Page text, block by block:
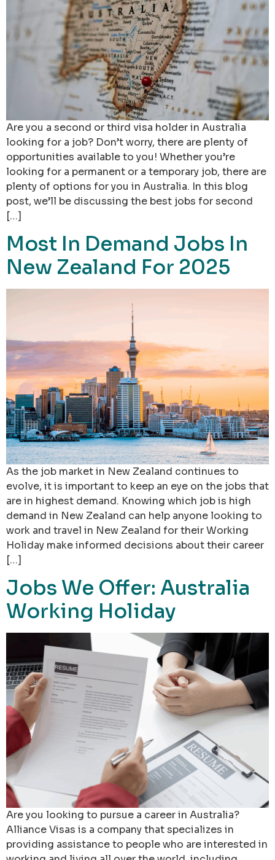
Are you a second or third visa holder in Australia
looking for a job? Don’t worry, there are plenty of
opportunities available to you! Whether you’re
looking for a permanent or a temporary job, there are
plenty of options for you in Australia. In this blog
post, we’ll be discussing the best jobs for second
[…]
Most In Demand Jobs In
New Zealand For 2025
As the job market in New Zealand continues to
evolve, it is important to keep an eye on the jobs that
are in highest demand. Knowing which job is high
demand in New Zealand can help anyone looking to
work and travel in New Zealand for their Working
Holiday make informed decisions about their career
[…]
Jobs We Offer: Australia
Working Holiday
Are you looking to pursue a career in Australia?
Alliance Visas is a company that specializes in
providing assistance to people who are interested in